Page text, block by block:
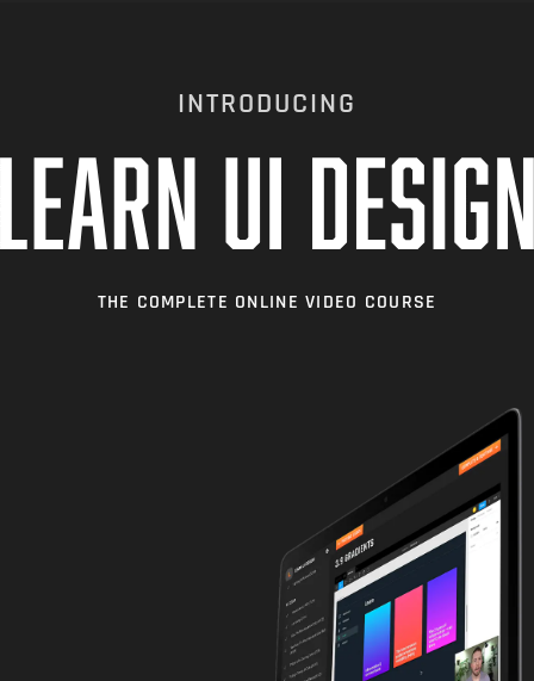
INTRODUCING
THE COMPLETE ONLINE VIDEO COURSE